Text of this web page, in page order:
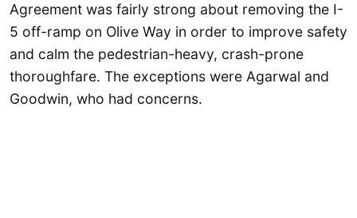
Agreement was fairly strong about removing the I-
5 off-ramp on Olive Way in order to improve safety
and calm the pedestrian-heavy, crash-prone
thoroughfare. The exceptions were Agarwal and
Goodwin, who had concerns.